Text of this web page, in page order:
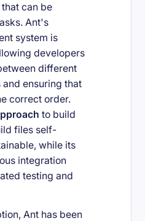
can be
Ant's
system is
developers
different
ensuring that
correct order.
to build
files self-
while its
integration
testing and
Ant has been